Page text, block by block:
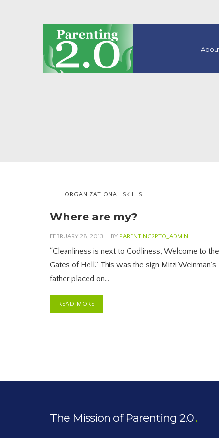
ORGANIZATIONAL SKILLS
Where are my?
FEBRUARY 28, 2013 BY PARENTING2PT0_ADMIN
“Cleanliness is next to Godliness, Welcome to the
Gates of Hell.” This was the sign Mitzi Weinman’s
father placed on…
READ MORE
The Mission of Parenting 2.0